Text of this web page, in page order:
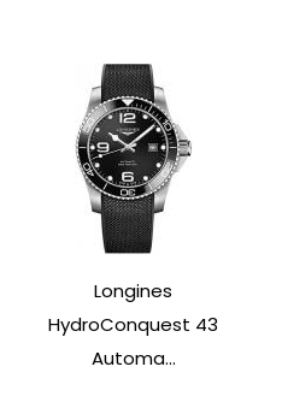
Longines
HydroConquest 43
Automa...